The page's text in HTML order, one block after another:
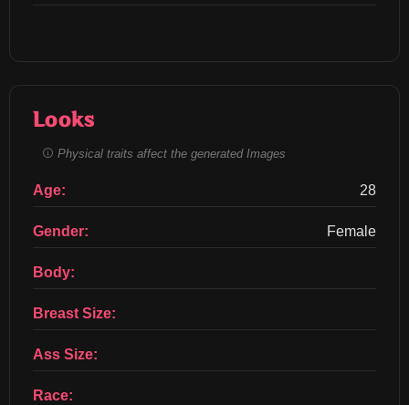
Looks
Physical traits affect the generated Images
Age: 28
Gender: Female
Body:
Breast Size:
Ass Size:
Race: